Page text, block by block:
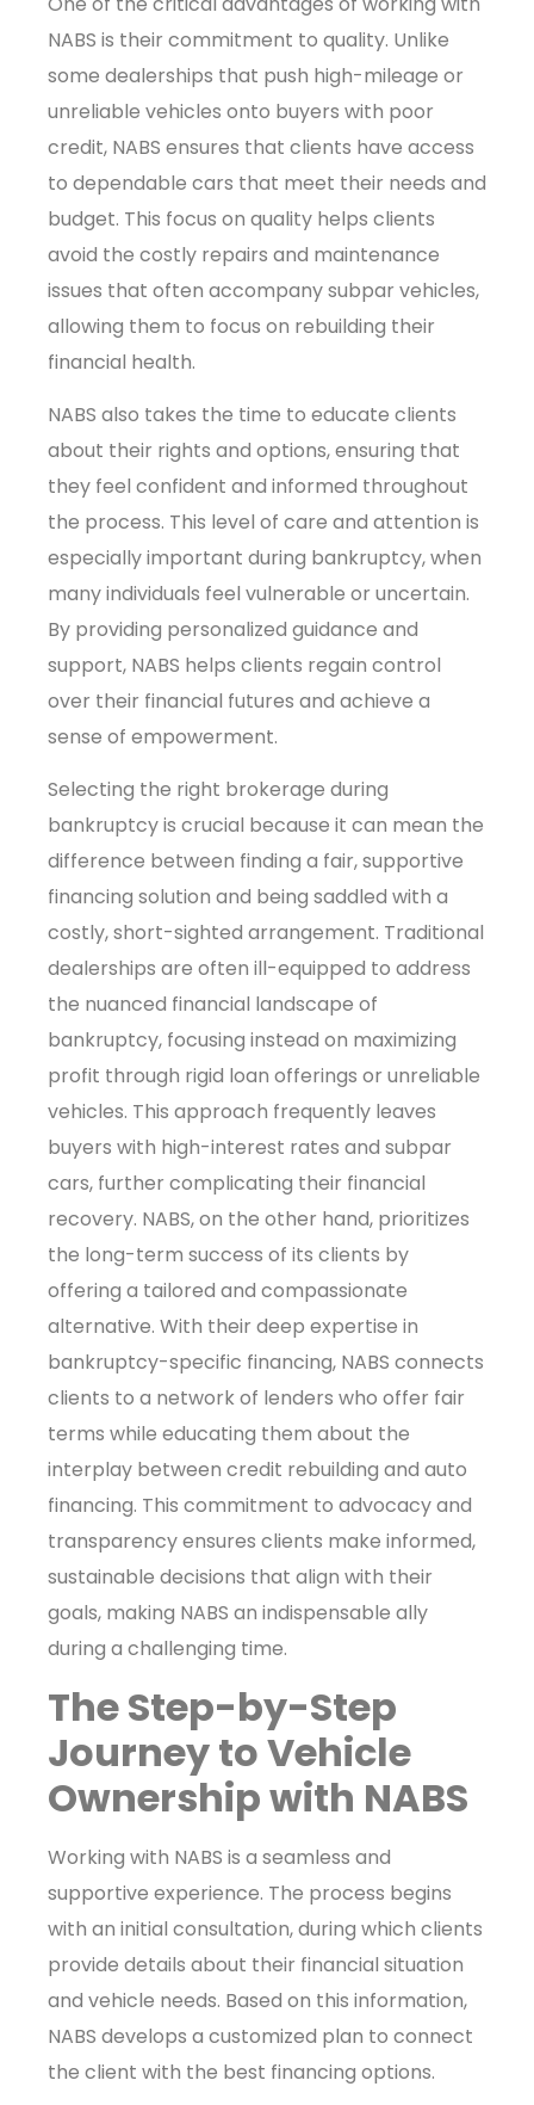
NABS is their commitment to quality. Unlike
some dealerships that push high-mileage or
unreliable vehicles onto buyers with poor
credit, NABS ensures that clients have access
to dependable cars that meet their needs and
budget. This focus on quality helps clients
avoid the costly repairs and maintenance
issues that often accompany subpar vehicles,
allowing them to focus on rebuilding their
financial health.
NABS also takes the time to educate clients
about their rights and options, ensuring that
they feel confident and informed throughout
the process. This level of care and attention is
especially important during bankruptcy, when
many individuals feel vulnerable or uncertain.
By providing personalized guidance and
support, NABS helps clients regain control
over their financial futures and achieve a
sense of empowerment.
Selecting the right brokerage during
bankruptcy is crucial because it can mean the
difference between finding a fair, supportive
financing solution and being saddled with a
costly, short-sighted arrangement. Traditional
dealerships are often ill-equipped to address
the nuanced financial landscape of
bankruptcy, focusing instead on maximizing
profit through rigid loan offerings or unreliable
vehicles. This approach frequently leaves
buyers with high-interest rates and subpar
cars, further complicating their financial
recovery. NABS, on the other hand, prioritizes
the long-term success of its clients by
offering a tailored and compassionate
alternative. With their deep expertise in
bankruptcy-specific financing, NABS connects
clients to a network of lenders who offer fair
terms while educating them about the
interplay between credit rebuilding and auto
financing. This commitment to advocacy and
transparency ensures clients make informed,
sustainable decisions that align with their
goals, making NABS an indispensable ally
during a challenging time.
The Step-by-Step
Journey to Vehicle
Ownership with NABS
Working with NABS is a seamless and
supportive experience. The process begins
with an initial consultation, during which clients
provide details about their financial situation
and vehicle needs. Based on this information,
NABS develops a customized plan to connect
the client with the best financing options.